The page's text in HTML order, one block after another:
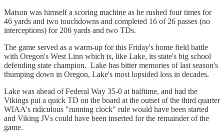
Matson was himself a scoring machine as he rushed four times for
46 yards and two touchdowns and completed 16 of 26 passes (no
interceptions) for 206 yards and two TDs.
The game served as a warm-up for this Friday's home field battle
with Oregon's West Linn which is, like Lake, its state's big school
defending state champion. Lake has bitter memories of last season's
thumping down in Oregon, Lake's most lopsided loss in decades.
Lake was ahead of Federal Way 35-0 at halftime, and had the
Vikings put a quick TD on the board at the outset of the third quarter
WIAA's ridiculous "running clock" rule would have been started
and Viking JVs could have been inserted for the remainder of the
game.